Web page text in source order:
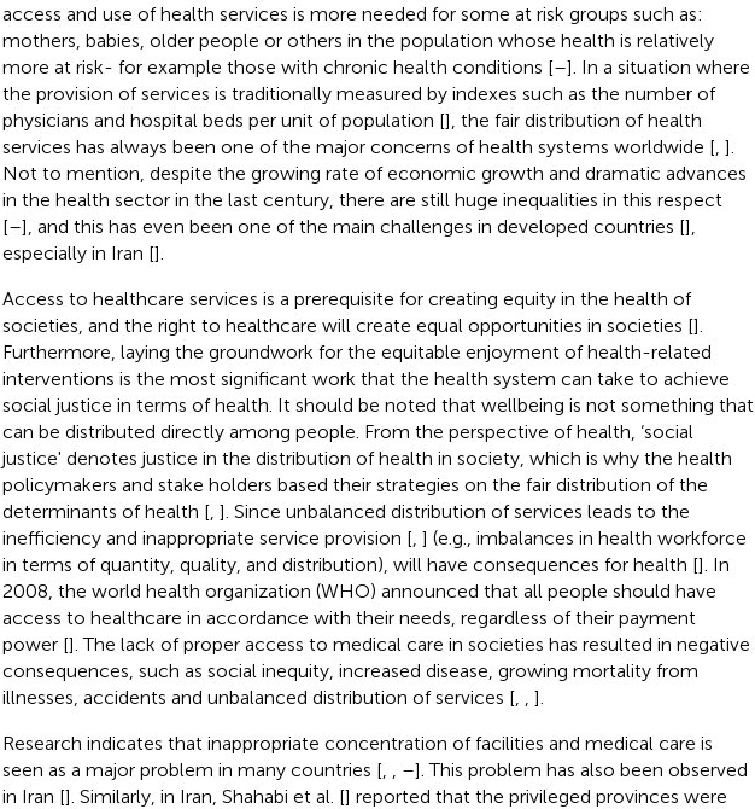
access and use of health services is more needed for some at risk groups such as:
mothers, babies, older people or others in the population whose health is relatively
more at risk- for example those with chronic health conditions [–]. In a situation where
the provision of services is traditionally measured by indexes such as the number of
physicians and hospital beds per unit of population [], the fair distribution of health
services has always been one of the major concerns of health systems worldwide [, ].
Not to mention, despite the growing rate of economic growth and dramatic advances
in the health sector in the last century, there are still huge inequalities in this respect
[–], and this has even been one of the main challenges in developed countries [],
especially in Iran [].
Access to healthcare services is a prerequisite for creating equity in the health of
societies, and the right to healthcare will create equal opportunities in societies [].
Furthermore, laying the groundwork for the equitable enjoyment of health-related
interventions is the most significant work that the health system can take to achieve
social justice in terms of health. It should be noted that wellbeing is not something that
can be distributed directly among people. From the perspective of health, ‘social
justice' denotes justice in the distribution of health in society, which is why the health
policymakers and stake holders based their strategies on the fair distribution of the
determinants of health [, ]. Since unbalanced distribution of services leads to the
inefficiency and inappropriate service provision [, ] (e.g., imbalances in health workforce
in terms of quantity, quality, and distribution), will have consequences for health []. In
2008, the world health organization (WHO) announced that all people should have
access to healthcare in accordance with their needs, regardless of their payment
power []. The lack of proper access to medical care in societies has resulted in negative
consequences, such as social inequity, increased disease, growing mortality from
illnesses, accidents and unbalanced distribution of services [,
].
Research indicates that inappropriate concentration of facilities and medical care is
seen as a major problem in many countries [, –]. This problem has also been observed
in Iran []. Similarly, in Iran, Shahabi et al. [] reported that the privileged provinces were